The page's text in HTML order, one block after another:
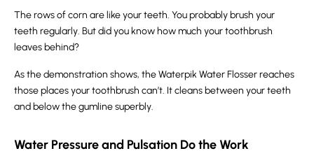
The rows of corn are like your teeth. You probably brush your
teeth regularly. But did you know how much your toothbrush
leaves behind?
As the demonstration shows, the Waterpik Water Flosser reaches
those places your toothbrush can’t. It cleans between your teeth
and below the gumline superbly.
Water Pressure and Pulsation Do the Work